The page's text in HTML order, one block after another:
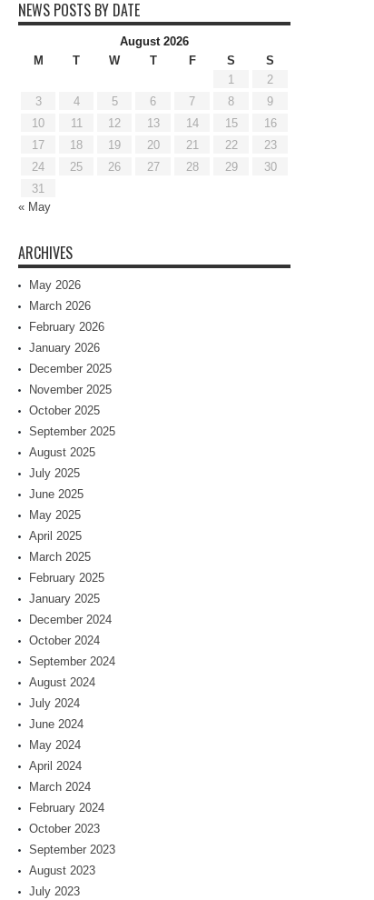
NEWS POSTS BY DATE
August 2026
M
T W T F S
S
1
2
3
4 5 6 7 8
9
10
11 12 13 14 15
16
17
18 19 20 21 22
23
24
25 26 27 28 29
30
31
« May
ARCHIVES
May 2026
March 2026
February 2026
January 2026
December 2025
November 2025
October 2025
September 2025
August 2025
July 2025
June 2025
May 2025
April 2025
March 2025
February 2025
January 2025
December 2024
October 2024
September 2024
August 2024
July 2024
June 2024
May 2024
April 2024
March 2024
February 2024
October 2023
September 2023
August 2023
July 2023